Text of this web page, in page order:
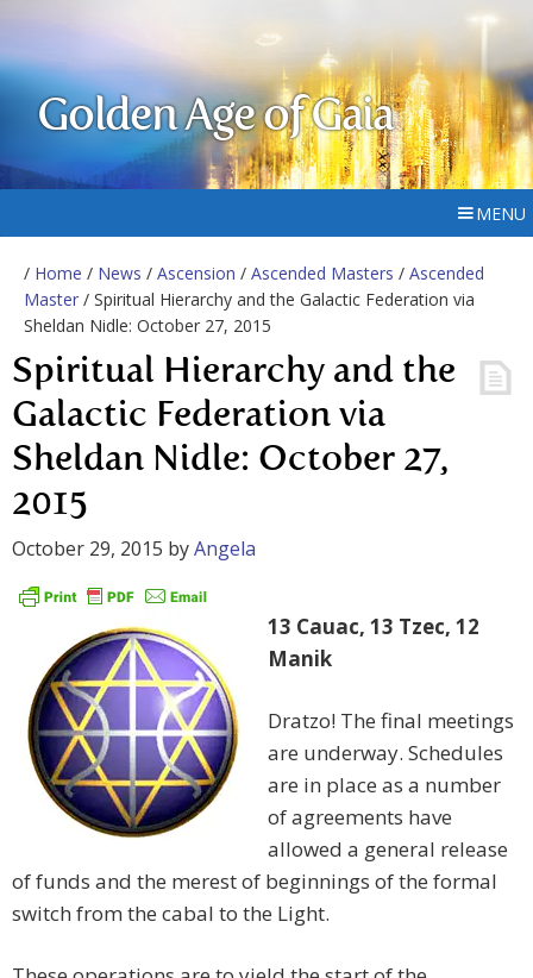
Golden Age of Gaia
MENU
/ Home / News / Ascension / Ascended Masters / Ascended
Master / Spiritual Hierarchy and the Galactic Federation via
Sheldan Nidle: October 27, 2015
Spiritual Hierarchy and the
Galactic Federation via
Sheldan Nidle: October 27,
2015
October 29, 2015 byAngela
13 Cauac, 13 Tzec, 12
Manik
Dratzo! The final meetings
are underway. Schedules
are in place as a number
of agreements have
allowed a general release
of funds and the merest of beginnings of the formal
switch from the cabal to the Light.